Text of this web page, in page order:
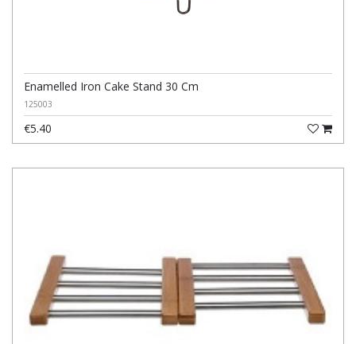
Enamelled Iron Cake Stand 30 Cm
125003
€5.40